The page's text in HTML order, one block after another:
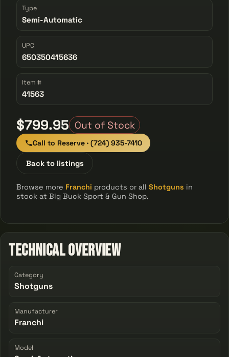
Type
Semi-Automatic
UPC
650350415636
Item #
41563
$799.95 Out of Stock
Call to Reserve · (724) 935-7410
Back to listings
Browse more Franchi products or allShotguns in
stock at Big Buck Sport & Gun Shop.
Technical Overview
Category
Shotguns
Manufacturer
Franchi
Model